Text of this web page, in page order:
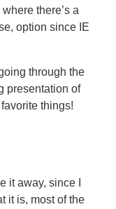
there’s a
option since IE
through the
presentation of
things!
it away, since I
it is, most of the